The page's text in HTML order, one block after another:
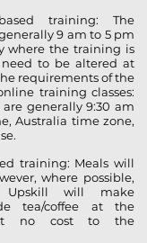
training: The
9 am to 5 pm
where the training is
to be altered at
requirements of the
training classes:
generally 9:30 am
Australia time zone,
training: Meals will
where possible,
Upskill will make
tea/coffee at the
no cost to the